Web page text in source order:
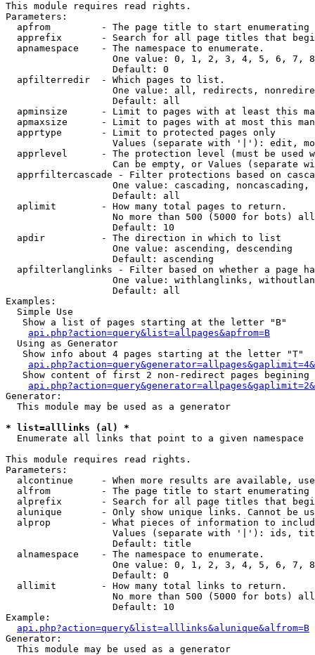
This module requires read rights.
Parameters:
apfrom         - The page title to start enumerating
apprefix       - Search for all page titles that
  apnamespace    - The namespace to enumerate.
One value: 0, 1, 2, 3, 4, 5, 6, 7,
                   Default: 0
  apfilterredir  - Which pages to list.
One value: all, redirects,
                   Default: all
apminsize      - Limit to pages with at least this
apmaxsize      - Limit to pages with at most this
  apprtype       - Limit to protected pages only
Values (separate with '|'): edit,
apprlevel      - The protection level (must be used
Can be empty, or Values (separate
apprfiltercascade - Filter protections based on
One value: cascading, noncascading,
                   Default: all
  aplimit        - How many total pages to return.
No more than 500 (5000 for bots)
                   Default: 10
  apdir          - The direction in which to list
                   One value: ascending, descending
                   Default: ascending
apfilterlanglinks - Filter based on whether a page
One value: withlanglinks,
                   Default: all
Examples:
  Simple Use
   Show a list of pages starting at the letter "B"
api.php?action=query&list=allpages&apfrom=B
  Using as Generator
   Show info about 4 pages starting at the letter "T"
Show content of first 2 non-redirect pages begining
Generator:
  This module may be used as a generator
* list=alllinks (al) *
Enumerate all links that point to a given namespace
This module requires read rights.
Parameters:
alcontinue     - When more results are available,
alfrom         - The page title to start enumerating
alprefix       - Search for all page titles that
alunique       - Only show unique links. Cannot be
alprop         - What pieces of information to
Values (separate with '|'): ids,
                   Default: title
  alnamespace    - The namespace to enumerate.
One value: 0, 1, 2, 3, 4, 5, 6, 7,
                   Default: 0
  allimit        - How many total links to return.
No more than 500 (5000 for bots)
                   Default: 10
Example:
api.php?action=query&list=alllinks&alunique&alfrom=B
Generator:
  This module may be used as a generator